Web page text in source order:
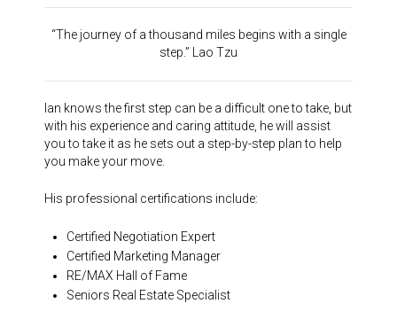
“The journey of a thousand miles begins with a single
step.” Lao Tzu
Ian knows the first step can be a difficult one to take, but
with his experience and caring attitude, he will assist
you to take it as he sets out a step-by-step plan to help
you make your move.
His professional certifications include:
Certified Negotiation Expert
Certified Marketing Manager
RE/MAX Hall of Fame
Seniors Real Estate Specialist